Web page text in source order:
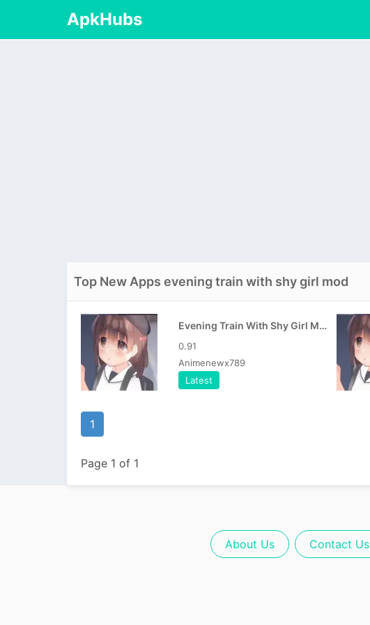
ApkHubs
Top New Apps evening train with shy girl mod
Evening Train With Shy Girl MOD APK
0.91
Animenewx789
Latest
1
Page 1 of 1
About Us Contact Us